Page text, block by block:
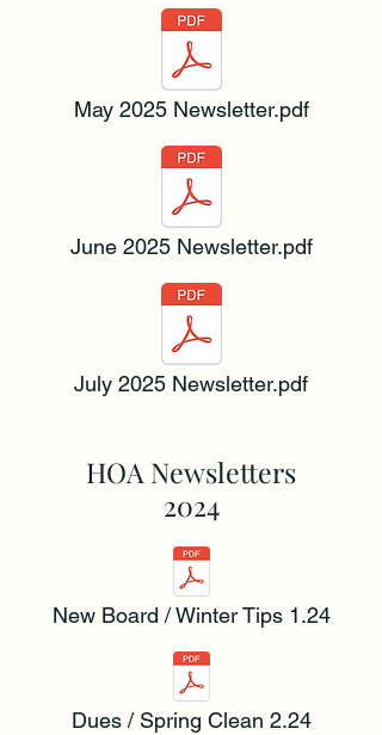
May 2025 Newsletter.pdf
June 2025 Newsletter.pdf
July 2025 Newsletter.pdf
HOA Newsletters
2024
New Board / Winter Tips 1.24
Dues / Spring Clean 2.24